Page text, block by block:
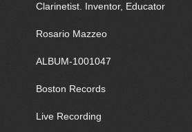
Clarinetist. Inventor, Educator
Rosario Mazzeo
ALBUM-1001047
Boston Records
Live Recording